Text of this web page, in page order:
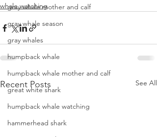
gray whale mother and calf
gray whale season
gray whales
humpback whale
humpback whale mother and calf
great white shark
humpback whale watching
hammerhead shark
whale watching
Recent Posts See All